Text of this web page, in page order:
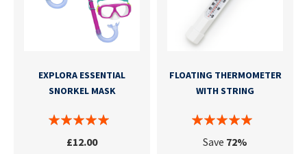
EXPLORA ESSENTIAL
SNORKEL MASK
£12.00
FLOATING THERMOMETER
WITH STRING
Save 72%